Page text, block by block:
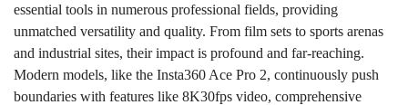
essential tools in numerous professional fields, providing
unmatched versatility and quality. From film sets to sports arenas
and industrial sites, their impact is profound and far-reaching.
Modern models, like the Insta360 Ace Pro 2, continuously push
boundaries with features like 8K30fps video, comprehensive